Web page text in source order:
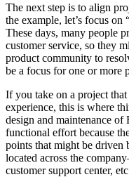
The next step is to align
the example, let’s focus on
These days, many people
customer service, so they
product community to
be a focus for one or more
If you take on a project
experience, this is where
design and maintenance
functional effort because
points that might be driven
located across the
customer support center,